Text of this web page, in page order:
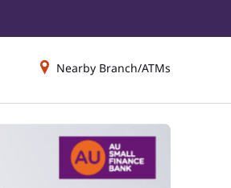
Nearby Branch/ATMs